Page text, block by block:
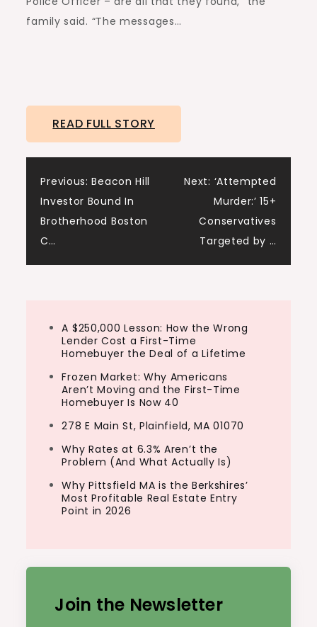
family said. “The messages…
READ FULL STORY
Post
navigation
Previous: Beacon Hill
Investor Bound In
Brotherhood Boston
C…
Next: ‘Attempted
Murder:’ 15+
Conservatives
Targeted by …
A $250,000 Lesson: How the Wrong
Lender Cost a First-Time
Homebuyer the Deal of a Lifetime
Frozen Market: Why Americans
Aren’t Moving and the First-Time
Homebuyer Is Now 40
278 E Main St, Plainfield, MA 01070
Why Rates at 6.3% Aren’t the
Problem (And What Actually Is)
Why Pittsfield MA is the Berkshires’
Most Profitable Real Estate Entry
Point in 2026
Join the Newsletter